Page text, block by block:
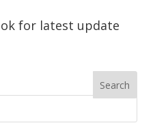
for latest update